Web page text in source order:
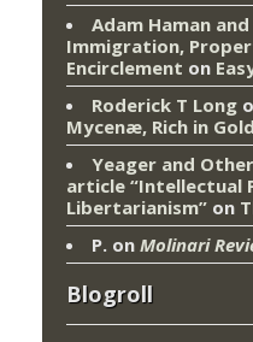
Adam Haman
Immigration,
Encirclement on
Roderick T Long
Mycenæ, Rich in Gold
Yeager and
article “Intellectual
Libertarianism” on
P. on Molinari
Blogroll